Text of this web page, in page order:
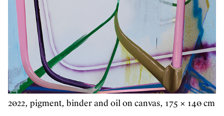
2022, pigment, binder and oil on canvas, 175 × 140 cm